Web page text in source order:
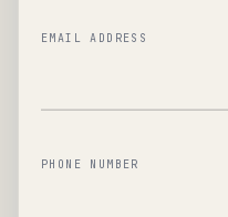
EMAIL ADDRESS
PHONE NUMBER